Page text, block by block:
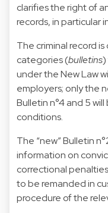
clarifies the right of
records, in particular
The criminal record
categories (bulletins)
under the New Law
employers; only the
Bulletin n°4 and 5
conditions.
The “new” Bulletin
information on
correctional
to be remanded in
procedure of the